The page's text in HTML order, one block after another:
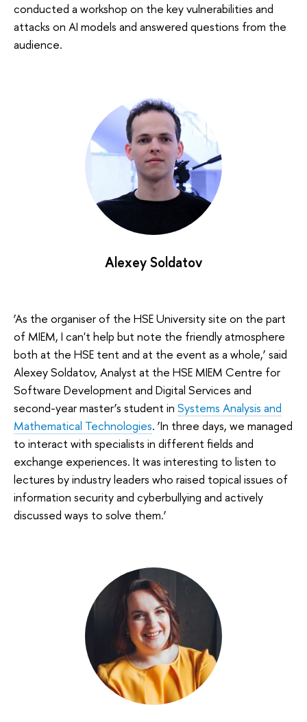
conducted a workshop on the key vulnerabilities and
attacks on AI models and answered questions from the
audience.
Alexey Soldatov
‘As the organiser of the HSE University site on the part
of MIEM, I can't help but note the friendly atmosphere
both at the HSE tent and at the event as a whole,’ said
Alexey Soldatov, Analyst at the HSE MIEM Centre for
Software Development and Digital Services and
second-year master’s student in Systems Analysis and
Mathematical Technologies. ‘In three days, we managed
to interact with specialists in different fields and
exchange experiences. It was interesting to listen to
lectures by industry leaders who raised topical issues of
information security and cyberbullying and actively
discussed ways to solve them.’